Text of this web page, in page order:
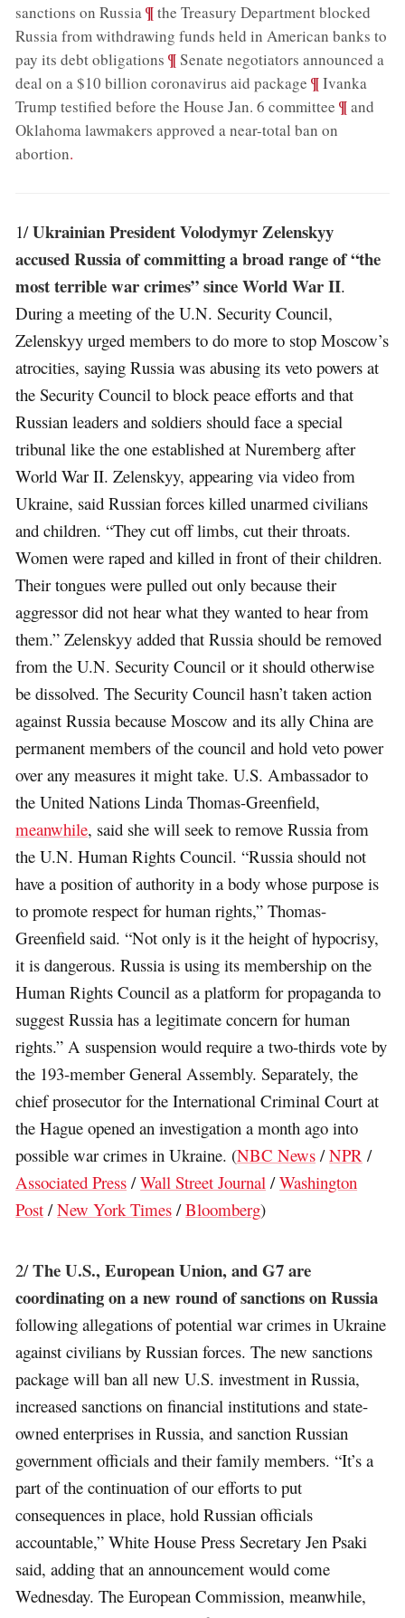
sanctions on Russia;¶the Treasury Department blocked
Russia from withdrawing funds held in American banks to
pay its debt obligations ;¶Senate negotiators announced a
deal on a $10 billion coronavirus aid package ;¶Ivanka
Trump testified before the House Jan. 6 committee ;¶and
Oklahoma lawmakers approved a near-total ban on
abortion.
1/Ukrainian President Volodymyr Zelenskyy
accused Russia of committing a broad range of “the
most terrible war crimes” since World War II.
During a meeting of the U.N. Security Council,
Zelenskyy urged members to do more to stop Moscow’s
atrocities, saying Russia was abusing its veto powers at
the Security Council to block peace efforts and that
Russian leaders and soldiers should face a special
tribunal like the one established at Nuremberg after
World War II. Zelenskyy, appearing via video from
Ukraine, said Russian forces killed unarmed civilians
and children. “They cut off limbs, cut their throats.
Women were raped and killed in front of their children.
Their tongues were pulled out only because their
aggressor did not hear what they wanted to hear from
them.” Zelenskyy added that Russia should be removed
from the U.N. Security Council or it should otherwise
be dissolved. The Security Council hasn’t taken action
against Russia because Moscow and its ally China are
permanent members of the council and hold veto power
over any measures it might take. U.S. Ambassador to
the United Nations Linda Thomas-Greenfield,
meanwhile, said she will seek to remove Russia from
the U.N. Human Rights Council. “Russia should not
have a position of authority in a body whose purpose is
to promote respect for human rights,” Thomas-
Greenfield said. “Not only is it the height of hypocrisy,
it is dangerous. Russia is using its membership on the
Human Rights Council as a platform for propaganda to
suggest Russia has a legitimate concern for human
rights.” A suspension would require a two-thirds vote by
the 193-member General Assembly. Separately, the
chief prosecutor for the International Criminal Court at
the Hague opened an investigation a month ago into
possible war crimes in Ukraine. (NBC News /NPR /
Associated Press /Wall Street Journal /Washington
Post /New York Times /Bloomberg)
2/The U.S., European Union, and G7 are
coordinating on a new round of sanctions on Russia
following allegations of potential war crimes in Ukraine
against civilians by Russian forces. The new sanctions
package will ban all new U.S. investment in Russia,
increased sanctions on financial institutions and state-
owned enterprises in Russia, and sanction Russian
government officials and their family members. “It’s a
part of the continuation of our efforts to put
consequences in place, hold Russian officials
accountable,” White House Press Secretary Jen Psaki
said, adding that an announcement would come
Wednesday. The European Commission, meanwhile,